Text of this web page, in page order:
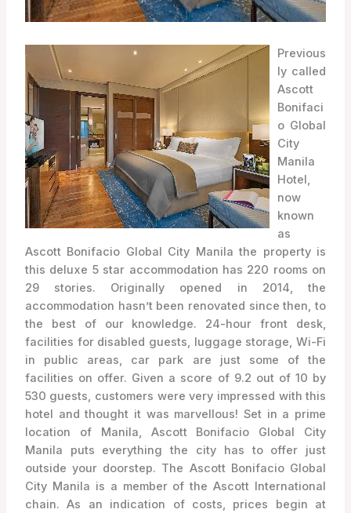
Previous
ly called
Ascott
Bonifaci
o Global
City
Manila
Hotel,
now
known
as
Ascott Bonifacio Global City Manila the property is
this deluxe 5 star accommodation has 220 rooms on
29 stories. Originally opened in 2014, the
accommodation hasn’t been renovated since then, to
the best of our knowledge. 24-hour front desk,
facilities for disabled guests, luggage storage, Wi-Fi
in public areas, car park are just some of the
facilities on offer. Given a score of 9.2 out of 10 by
530 guests, customers were very impressed with this
hotel and thought it was marvellous! Set in a prime
location of Manila, Ascott Bonifacio Global City
Manila puts everything the city has to offer just
outside your doorstep. The Ascott Bonifacio Global
City Manila is a member of the Ascott International
chain. As an indication of costs, prices begin at